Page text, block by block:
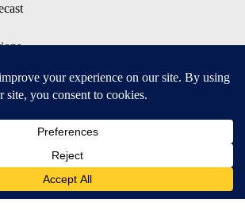
APPS
for iOS and Android